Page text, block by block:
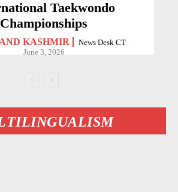
Taekwondo
Championships
KASHMIR News Desk CT -
June 3, 2026